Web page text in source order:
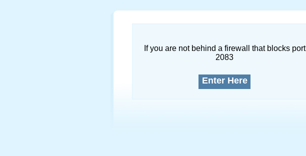
If you are not behind a firewall that blocks port
2083
Enter Here